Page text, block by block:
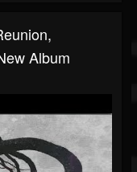
Album